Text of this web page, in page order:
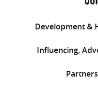
Development &
Influencing,